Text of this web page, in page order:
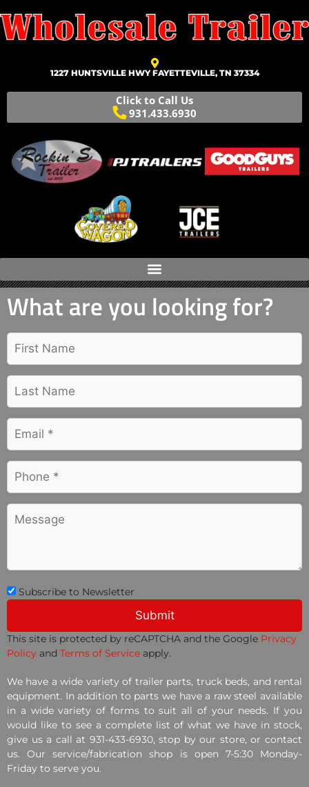
1227 HUNTSVILLE HWY FAYETTEVILLE, TN 37334
Click to Call Us
931.433.6930
What are you looking for?
Subscribe to Newsletter
This site is protected by reCAPTCHA and the Google Privacy
Policy and Terms of Service apply.
We have a wide variety of trailer parts, truck beds, and rental
equipment. In addition to parts we have a raw steel available
in a wide variety of forms to suit all of your needs. If you
would like to see a complete list of what we have in stock,
give us a call at 931-433-6930, stop by our store, or contact
us. Our service/fabrication shop is open 7-5:30 Monday-
Friday to serve you.